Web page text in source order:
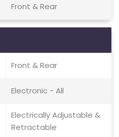
Front & Rear
Front & Rear
Electronic - All
Electrically Adjustable &
Retractable